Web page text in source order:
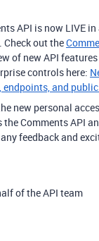
API is now LIVE
Check out the
of new API
controls here:
and
new personal
Comments API
feedback and
of the API team